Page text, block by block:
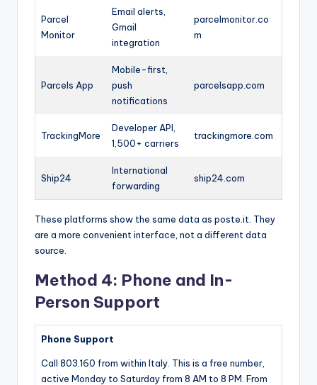
Parcel
Monitor
Email alerts,
Gmail
integration
parcelmonitor.co
m
Parcels App
Mobile-first,
push
notifications
parcelsapp.com
TrackingMore
Developer API,
1,500+ carriers
trackingmore.com
Ship24
International
forwarding
ship24.com
These platforms show the same data as poste.it. They
are a more convenient interface, not a different data
source.
Method 4: Phone and In-
Person Support
Phone Support
Call 803.160 from within Italy. This is a free number,
active Monday to Saturday from 8 AM to 8 PM. From